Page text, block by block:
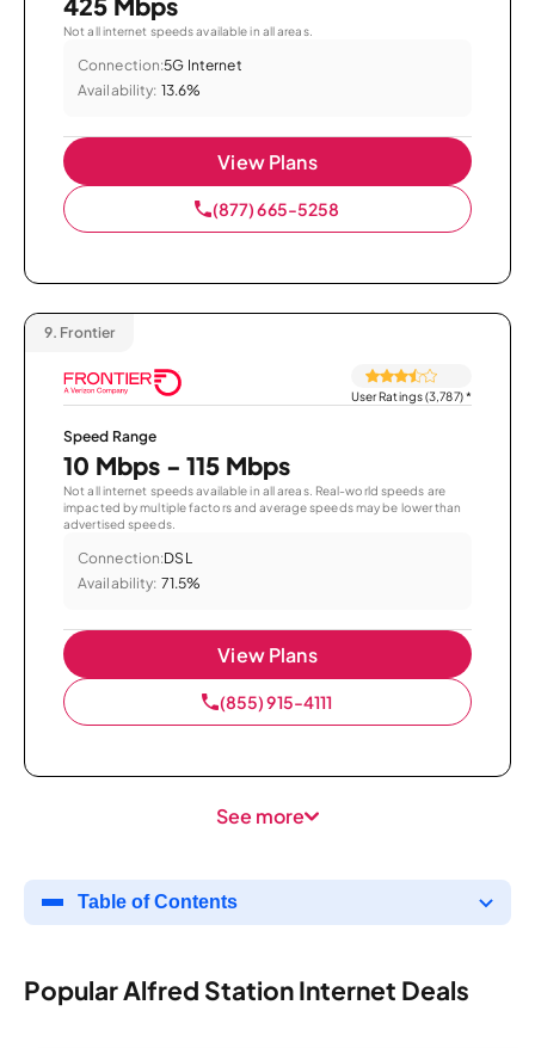
Not all internet speeds available in all areas.
Connection:5G Internet
Availability: 13.6%
View Plans
(877) 665-5258
9. Frontier
User Ratings (3,787)*
Speed Range
10 Mbps - 115 Mbps
Not all internet speeds available in all areas. Real-world speeds are
impacted by multiple factors and average speeds may be lower than
advertised speeds.
Connection:DSL
Availability: 71.5%
View Plans
(855) 915-4111
See more
Table of Contents
Popular Alfred Station Internet Deals